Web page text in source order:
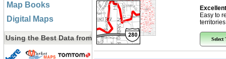
Map Books
Digital Maps
Using the Best Data from
Easy to
Select